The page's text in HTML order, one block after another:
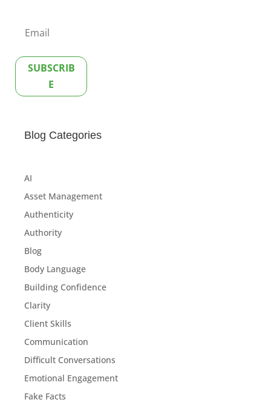
SUBSCRIB
E
Blog Categories
AI
Asset Management
Authenticity
Authority
Blog
Body Language
Building Confidence
Clarity
Client Skills
Communication
Difficult Conversations
Emotional Engagement
Fake Facts